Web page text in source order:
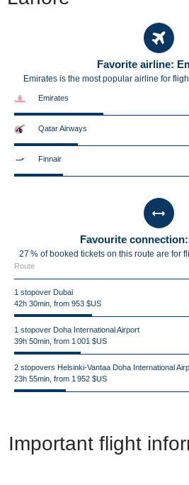
Favorite airline:
Emirates is the most popular airline for
Emirates
Qatar Airways
Finnair
Favourite
27 % of booked tickets on this route are for
Route
1 stopover Dubai
42h 30min, from 953 $US
1 stopover Doha International Airport
39h 50min, from 1 001 $US
2 stopovers Helsinki-Vantaa Doha International
23h 55min, from 1 952 $US
Important flight